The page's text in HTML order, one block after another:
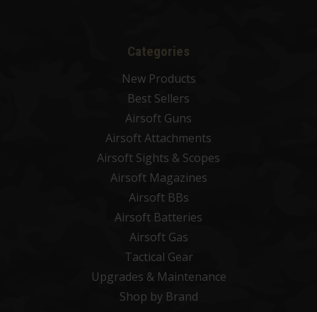
Categories
New Products
Best Sellers
Airsoft Guns
Airsoft Attachments
Airsoft Sights & Scopes
Airsoft Magazines
Airsoft BBs
Airsoft Batteries
Airsoft Gas
Tactical Gear
Upgrades & Maintenance
Shop by Brand